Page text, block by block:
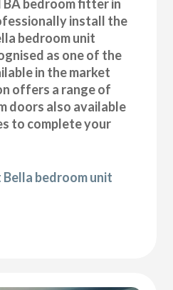
BA bedroom fitter in
install the
bedroom unit
as one of the
in the market
offers a range of
doors also available
to complete your
bedroom unit